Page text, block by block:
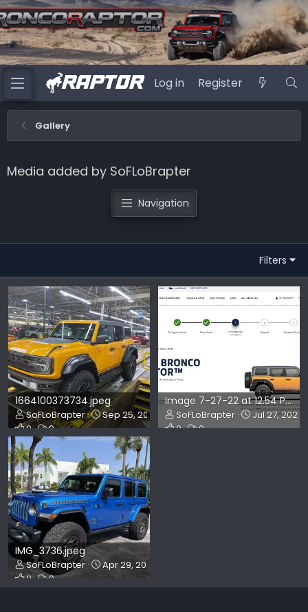
Log in Register
Gallery
Media added by SoFLoBrapter
Navigation
Filters
1664100373734.jpeg
SoFLoBrapter
Sep 25, 2022
0
0
Image 7-27-22 at 12.54 PM.jpg
SoFLoBrapter
Jul 27, 2022
0
0
IMG_3736.jpeg
SoFLoBrapter
Apr 29, 2022
0
0